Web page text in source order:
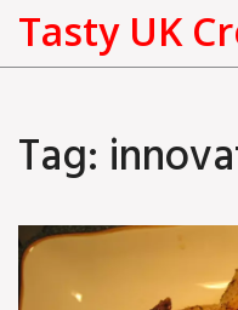
Tasty UK
Tag: